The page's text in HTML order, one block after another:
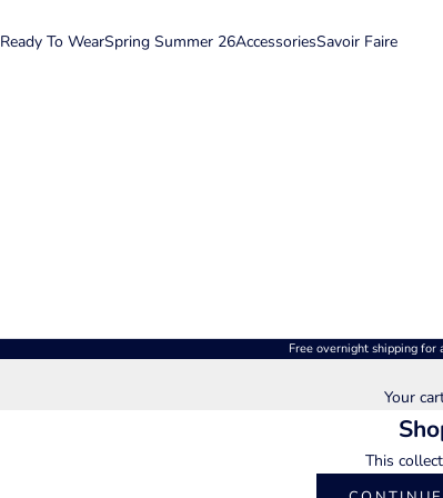
Ready To WearSpring Summer 26AccessoriesSavoir Faire
Free overnight shipping
Your
This